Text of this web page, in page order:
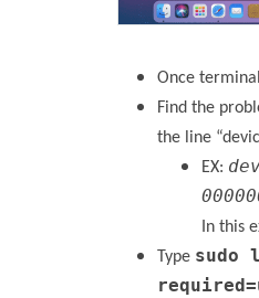
Once
Find the
the line
EX:
In this
Type sudo